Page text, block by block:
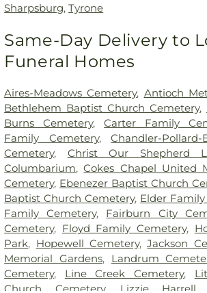
Sharpsburg,Tyrone
Same-Day Delivery to
Funeral Homes
Aires-Meadows Cemetery, Antioch
Bethlehem Baptist Church Cemetery,
Burns Cemetery,Carter Family
Family Cemetery,Chandler-
Cemetery, Christ Our Shepherd
Columbarium,Cokes Chapel United
Cemetery, Ebenezer Baptist Church
Baptist Church Cemetery, Elder
Family Cemetery, Fairburn City
Cemetery, Floyd Family Cemetery,
Park, Hopewell Cemetery,Jackson
Memorial Gardens, Landrum
Cemetery, Line Creek Cemetery,
Church Cemetery, Lizzie Harrell